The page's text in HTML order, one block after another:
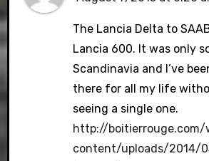
The Lancia Delta to
Lancia 600. It was only
Scandinavia and I’ve
there for all my life
seeing a single one.
http://boitierrouge.com/
content/uploads/2014/